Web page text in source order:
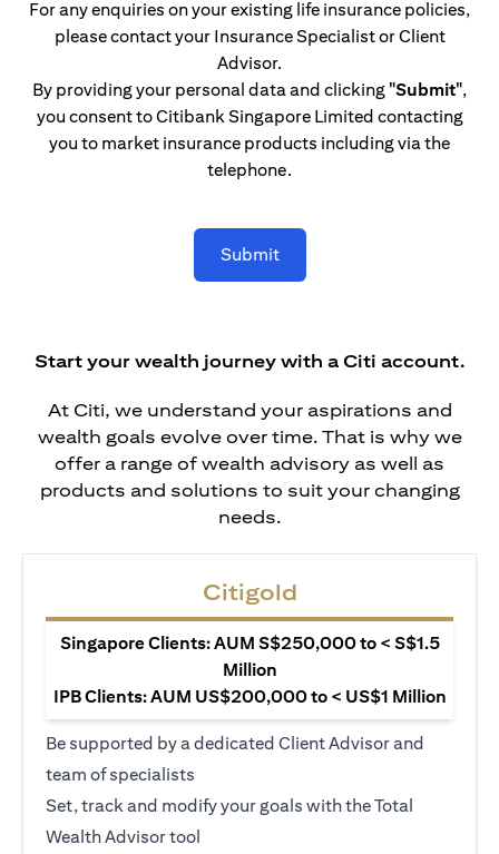
For any enquiries on your existing life insurance policies,
please contact your Insurance Specialist or Client
Advisor.
By providing your personal data and clicking "Submit",
you consent to Citibank Singapore Limited contacting
you to market insurance products including via the
telephone.
Submit
Start your wealth journey with a Citi account.
At Citi, we understand your aspirations and
wealth goals evolve over time. That is why we
offer a range of wealth advisory as well as
products and solutions to suit your changing
needs.
Citigold
Singapore Clients: AUM S$250,000 to < S$1.5
Million
IPB Clients: AUM US$200,000 to < US$1 Million
Be supported by a dedicated Client Advisor and
team of specialists
Set, track and modify your goals with the Total
Wealth Advisor tool